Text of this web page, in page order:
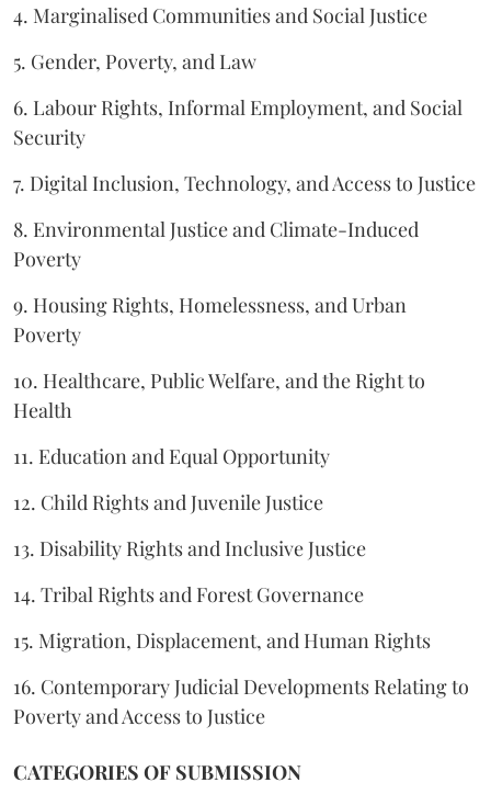
4. Marginalised Communities and Social Justice
5. Gender, Poverty, and Law
6. Labour Rights, Informal Employment, and Social
Security
7. Digital Inclusion, Technology, and Access to Justice
8. Environmental Justice and Climate-Induced
Poverty
9. Housing Rights, Homelessness, and Urban
Poverty
10. Healthcare, Public Welfare, and the Right to
Health
11. Education and Equal Opportunity
12. Child Rights and Juvenile Justice
13. Disability Rights and Inclusive Justice
14. Tribal Rights and Forest Governance
15. Migration, Displacement, and Human Rights
16. Contemporary Judicial Developments Relating to
Poverty and Access to Justice
CATEGORIES OF SUBMISSION